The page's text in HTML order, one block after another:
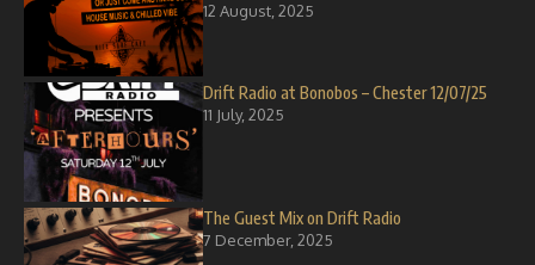
12 August, 2025
Drift Radio at Bonobos – Chester 12/07/25
11 July, 2025
The Guest Mix on Drift Radio
7 December, 2025